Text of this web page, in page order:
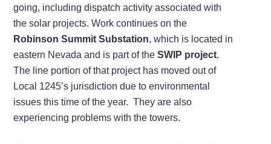
going, including dispatch activity associated with
the solar projects. Work continues on the
Robinson Summit Substation, which is located in
eastern Nevada and is part of theSWIP project.
The line portion of that project has moved out of
Local 1245’s jurisdiction due to environmental
issues this time of the year. They are also
experiencing problems with the towers.